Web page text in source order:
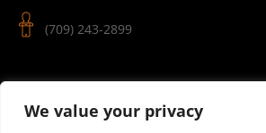
We value your privacy
(709) 243-2899